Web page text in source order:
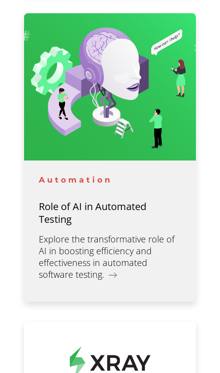
Automation
Role of AI in Automated
Testing
Explore the transformative role of
AI in boosting efficiency and
effectiveness in automated
software testing.